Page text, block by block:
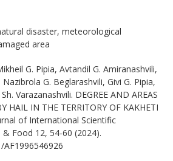
disaster, meteorological
area
G. Pipia, Avtandil G. Amiranashvili,
Nazibrola G. Beglarashvili, Givi G. Pipia,
Varazanashvili. DEGREE AND AREAS
HAIL IN THE TERRITORY OF KAKHETI
of International Scientific
Food 12, 54-60 (2024).